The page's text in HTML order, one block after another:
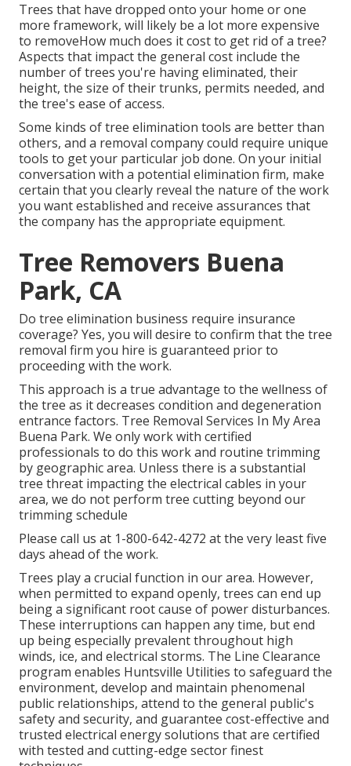
Trees that have dropped onto your home or one
more framework, will likely be a lot more expensive
to removeHow much does it cost to get rid of a tree?
Aspects that impact the general cost include the
number of trees you're having eliminated, their
height, the size of their trunks, permits needed, and
the tree's ease of access.
Some kinds of tree elimination tools are better than
others, and a removal company could require unique
tools to get your particular job done. On your initial
conversation with a potential elimination firm, make
certain that you clearly reveal the nature of the work
you want established and receive assurances that
the company has the appropriate equipment.
Tree Removers Buena
Park, CA
Do tree elimination business require insurance
coverage? Yes, you will desire to confirm that the tree
removal firm you hire is guaranteed prior to
proceeding with the work.
This approach is a true advantage to the wellness of
the tree as it decreases condition and degeneration
entrance factors. Tree Removal Services In My Area
Buena Park. We only work with certified
professionals to do this work and routine trimming
by geographic area. Unless there is a substantial
tree threat impacting the electrical cables in your
area, we do not perform tree cutting beyond our
trimming schedule
Please call us at 1-800-642-4272 at the very least five
days ahead of the work.
Trees play a crucial function in our area. However,
when permitted to expand openly, trees can end up
being a significant root cause of power disturbances.
These interruptions can happen any time, but end
up being especially prevalent throughout high
winds, ice, and electrical storms. The Line Clearance
program enables Huntsville Utilities to safeguard the
environment, develop and maintain phenomenal
public relationships, attend to the general public's
safety and security, and guarantee cost-effective and
trusted electrical energy solutions that are certified
with tested and cutting-edge sector finest